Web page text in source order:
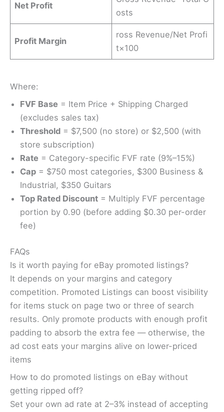
Net Profit
osts
Profit Margin
ross Revenue/Net Profi
t​×100
Where:
FVF Base = Item Price + Shipping Charged
(excludes sales tax)
Threshold = $7,500 (no store) or $2,500 (with
store subscription)
Rate = Category-specific FVF rate (9%–15%)
Cap = $750 most categories, $300 Business &
Industrial, $350 Guitars
Top Rated Discount = Multiply FVF percentage
portion by 0.90 (before adding $0.30 per-order
fee)
FAQs
Is it worth paying for eBay promoted listings?
It depends on your margins and category
competition. Promoted Listings can boost visibility
for items stuck on page two or three of search
results. Only promote products with enough profit
padding to absorb the extra fee — otherwise, the
ad cost eats your margins alive on lower-priced
items
How to do promoted listings on eBay without
getting ripped off?
Set your own ad rate at 2–3% instead of accepting